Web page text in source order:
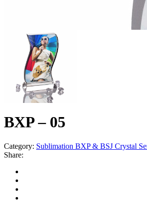
BXP – 05
Category: Sublimation BXP & BSJ Crystal
Share: